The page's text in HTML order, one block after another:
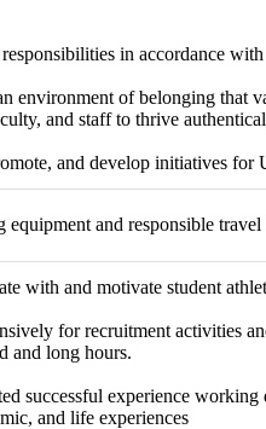
in accordance
environment of belonging that
and staff to thrive
and develop initiatives for
equipment and responsible travel
with and motivate student
for recruitment activities
and long hours.
successful experience
and life experiences